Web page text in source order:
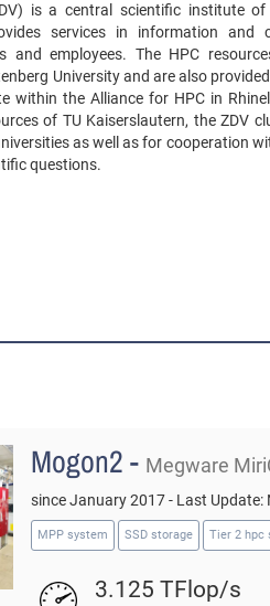
is a central scientific institute
services in information and
and employees. The HPC
University and are also
within the Alliance for HPC in
of TU Kaiserslautern, the ZDV
as well as for cooperation
questions.
Mogon2 - Megware
since January 2017 - Last Update:
MPP system SSD storage Tier 2 hpc
3.125 TFlop/s